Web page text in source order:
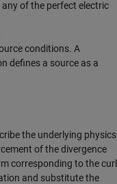
of the perfect electric
conditions. A
defines a source as a
the underlying physics
of the divergence
corresponding to the curl
and substitute the